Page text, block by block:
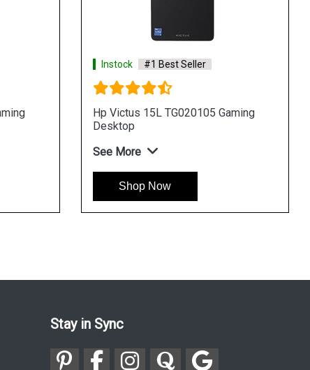
Instock #1 Best Seller
HP Omen 40L GT211109 Gaming
Desktop
See More
Shop Now
Stay in Sync